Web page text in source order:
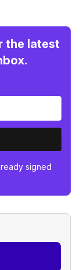
the latest
signed